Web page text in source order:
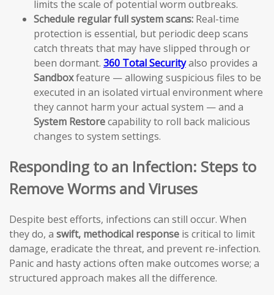
limits the scale of potential worm outbreaks.
Schedule regular full system scans: Real-time
protection is essential, but periodic deep scans
catch threats that may have slipped through or
been dormant. 360 Total Securityalso provides a
Sandboxfeature — allowing suspicious files to be
executed in an isolated virtual environment where
they cannot harm your actual system — and a
System Restorecapability to roll back malicious
changes to system settings.
Responding to an Infection: Steps to
Remove Worms and Viruses
Despite best efforts, infections can still occur. When
they do, a swift, methodical response is critical to limit
damage, eradicate the threat, and prevent re-infection.
Panic and hasty actions often make outcomes worse; a
structured approach makes all the difference.